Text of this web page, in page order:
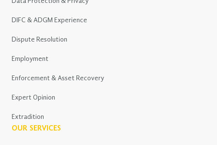
DIFC & ADGM Experience
Dispute Resolution
Employment
Enforcement & Asset Recovery
Expert Opinion
Extradition
OUR SERVICES